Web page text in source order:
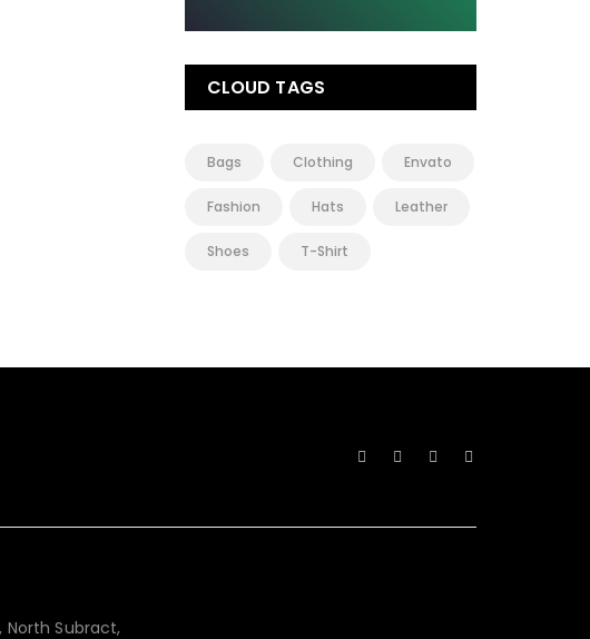
CLOUD TAGS
Bags Clothing Envato
Fashion Hats Leather
Shoes T-Shirt
North Subract,